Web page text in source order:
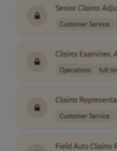
Senior Claims
Customer Service
Claims Examiner,
Operations full-
Claims
Customer Service
FieldAutoClaims